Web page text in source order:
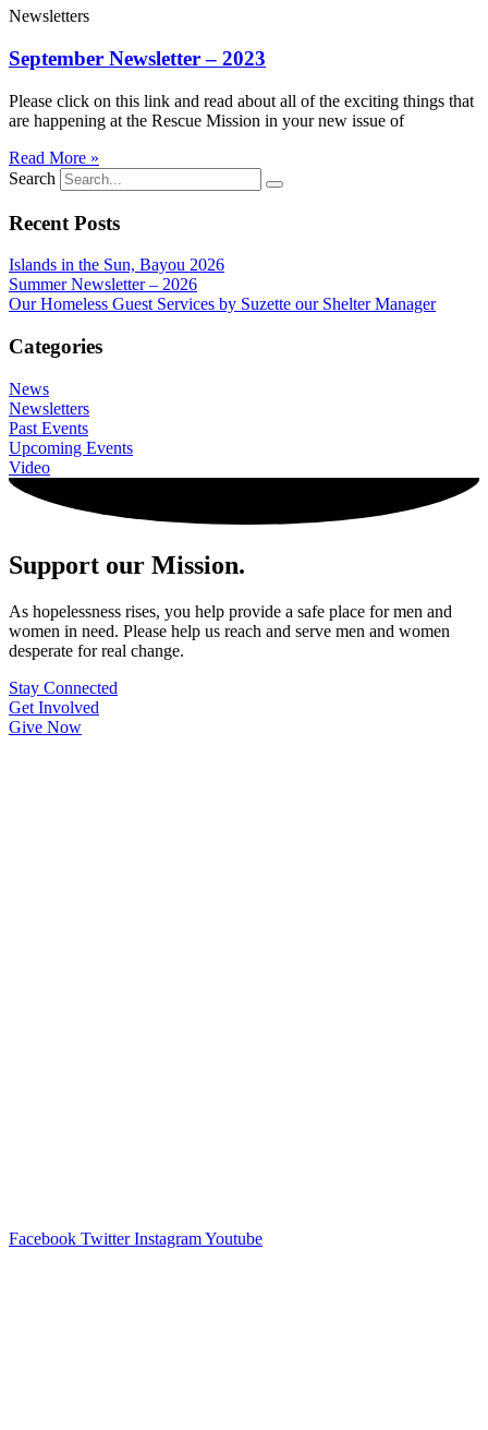
Newsletters
September Newsletter – 2023
Please click on this link and read about all of the exciting things that
are happening at the Rescue Mission in your new issue of
Read More »
Search
Recent Posts
Islands in the Sun, Bayou 2026
Summer Newsletter – 2026
Our Homeless Guest Services by Suzette our Shelter Manager
Categories
News
Newsletters
Past Events
Upcoming Events
Video
Support our Mission.
As hopelessness rises, you help provide a safe place for men and
women in need. Please help us reach and serve men and women
desperate for real change.
Stay Connected
Get Involved
Give Now
Facebook Twitter InstagramYoutube